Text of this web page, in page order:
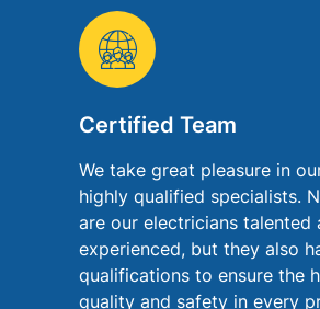
Certified Team
We take great pleasure in
highly qualified specialists.
are our electricians talented
experienced, but they also
qualifications to ensure the
quality and safety in every